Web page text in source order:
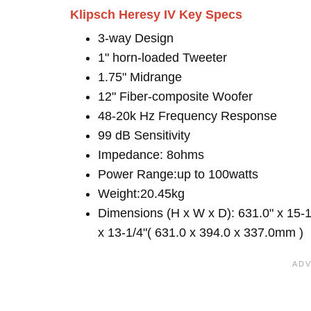
Klipsch Heresy IV Key Specs
3-way Design
1" horn-loaded Tweeter
1.75" Midrange
12" Fiber-composite Woofer
48-20k Hz Frequency Response
99 dB Sensitivity
Impedance: 8ohms
Power Range:up to 100watts
Weight:20.45kg
Dimensions (H x W x D): 631.0" x 15-
x 13-1/4"( 631.0 x 394.0 x 337.0mm )